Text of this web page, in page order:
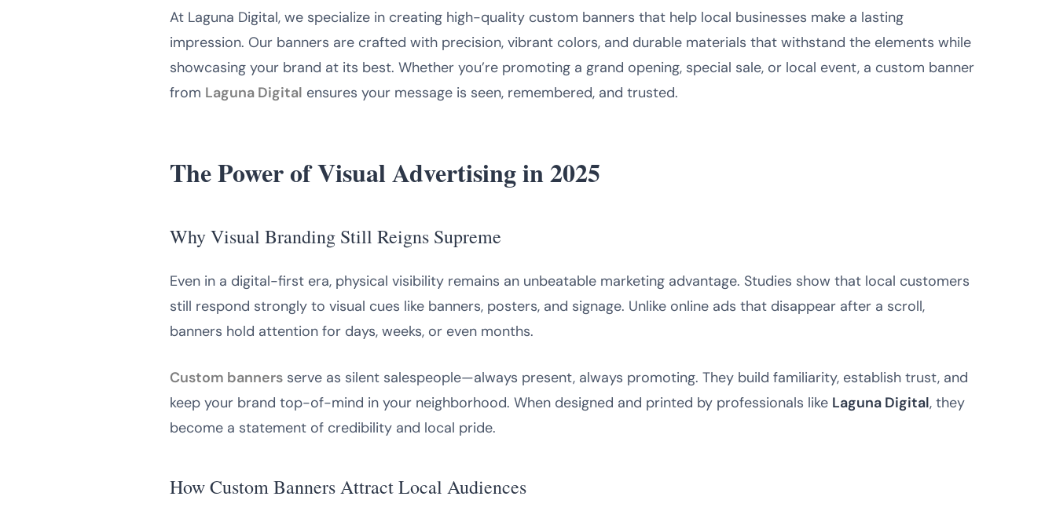
At Laguna Digital, we specialize in creating high-quality custom banners that help local businesses make a lasting
impression. Our banners are crafted with precision, vibrant colors, and durable materials that withstand the elements while
showcasing your brand at its best. Whether you’re promoting a grand opening, special sale, or local event, a custom banner
from Laguna Digital ensures your message is seen, remembered, and trusted.
The Power of Visual Advertising in 2025
Why Visual Branding Still Reigns Supreme
Even in a digital-first era, physical visibility remains an unbeatable marketing advantage. Studies show that local customers
still respond strongly to visual cues like banners, posters, and signage. Unlike online ads that disappear after a scroll,
banners hold attention for days, weeks, or even months.
Custom banners serve as silent salespeople—always present, always promoting. They build familiarity, establish trust, and
keep your brand top-of-mind in your neighborhood. When designed and printed by professionals like Laguna Digital, they
become a statement of credibility and local pride.
How Custom Banners Attract Local Audiences